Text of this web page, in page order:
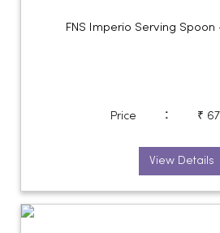
FNS Imperio Serving
Price : ₹
View Details